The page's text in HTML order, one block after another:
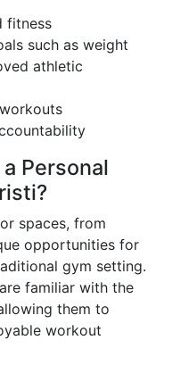
fitness
such as weight
athletic
Personal
spaces, from
opportunities for
gym setting.
familiar with the
them to
workout